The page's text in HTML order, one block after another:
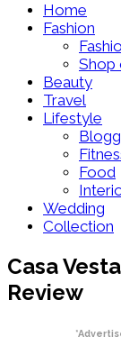
Home
Fashion
Shop
Beauty
Travel
Lifestyle
Food
Wedding
Collection
Casa
Review